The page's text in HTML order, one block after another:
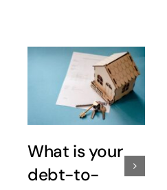
What is your
debt-to-